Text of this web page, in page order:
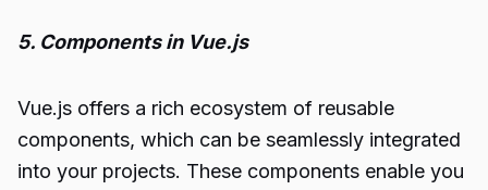
5. Components in Vue.js
Vue.js offers a rich ecosystem of reusable
components, which can be seamlessly integrated
into your projects. These components enable you